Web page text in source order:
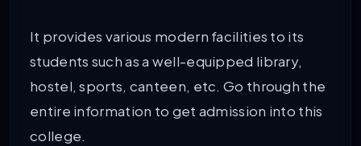
It provides various modern facilities to its
students such as a well-equipped library,
hostel, sports, canteen, etc. Go through the
entire information to get admission into this
college.